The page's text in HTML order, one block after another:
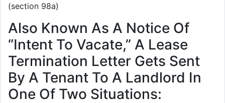
(section 98a)
Also Known As A Notice Of
“Intent To Vacate,” A Lease
Termination Letter Gets Sent
By A Tenant To A Landlord In
One Of Two Situations: